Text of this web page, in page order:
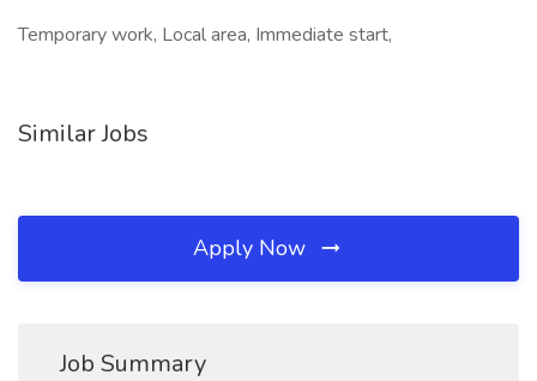
Temporary work, Local area, Immediate start,
Similar Jobs
Apply Now
Job Summary